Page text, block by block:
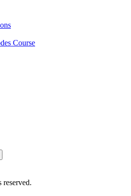
Course